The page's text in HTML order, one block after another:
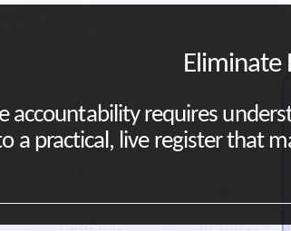
Eliminate
accountability requires
a practical, live register that